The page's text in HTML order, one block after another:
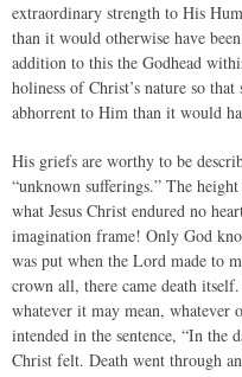
extraordinary strength to His
than it would otherwise have
addition to this the Godhead
holiness of Christ’s nature so
abhorrent to Him than it would
His griefs are worthy to be
“unknown sufferings.” The
what Jesus Christ endured no
imagination frame! Only God
was put when the Lord made to
crown all, there came death
whatever it may mean, whatever
intended in the sentence, “In the
Christ felt. Death went through